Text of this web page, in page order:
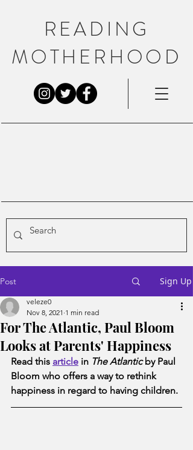
READING
MOTHERHOOD
Post Sign Up
For The Atlantic, Paul Bloom
Looks at Parents' Happiness
veleze0
Nov 8, 2021 1 min read
Read this article in The Atlantic by Paul
Bloom who offers a way to rethink
happiness in regard to having children.